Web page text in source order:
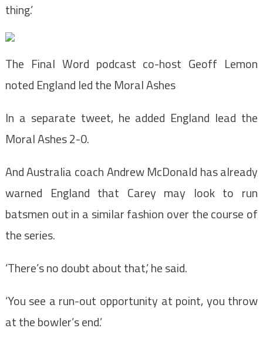
thing.’
The Final Word podcast co-host Geoff Lemon
noted England led the Moral Ashes
In a separate tweet, he added England lead the
Moral Ashes 2-0.
And Australia coach Andrew McDonald has already
warned England that Carey may look to run
batsmen out in a similar fashion over the course of
the series.
‘There’s no doubt about that,’ he said.
‘You see a run-out opportunity at point, you throw
at the bowler’s end.’